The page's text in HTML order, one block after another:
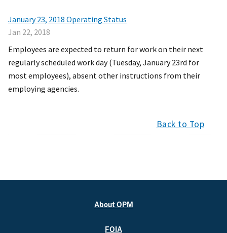
January 23, 2018 Operating Status
Jan 22, 2018
Employees are expected to return for work on their next
regularly scheduled work day (Tuesday, January 23rd for
most employees), absent other instructions from their
employing agencies.
Back to Top
About OPM
FOIA